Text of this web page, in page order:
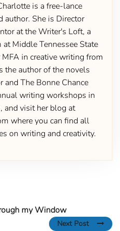
is a free-lance
author. She is Director
at the Writer's Loft, a
Middle Tennessee State
in creative writing from
the author of the novels
and The Bonne Chance
writing workshops in
and visit her blog at
where you can find all
on writing and creativity.
my Window
Next Post